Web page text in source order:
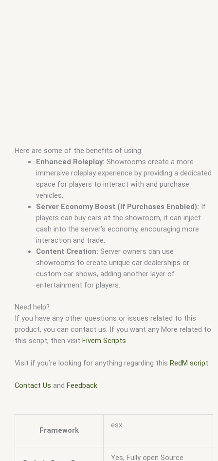
Here are some of the benefits of using:
Enhanced Roleplay: Showrooms create a more
immersive roleplay experience by providing a dedicated
space for players to interact with and purchase
vehicles.
Server Economy Boost (If Purchases Enabled): If
players can buy cars at the showroom, it can inject
cash into the server’s economy, encouraging more
interaction and trade.
Content Creation: Server owners can use
showrooms to create unique car dealerships or
custom car shows, adding another layer of
entertainment for players.
Need help?
If you have any other questions or issues related to this
product, you can contact us. If you want any More related to
this script, then visit Fivem Scripts
Visit if you’re looking for anything regarding this RedM script
Contact Us and Feedback
Framework
esx
Yes, Fully open Source